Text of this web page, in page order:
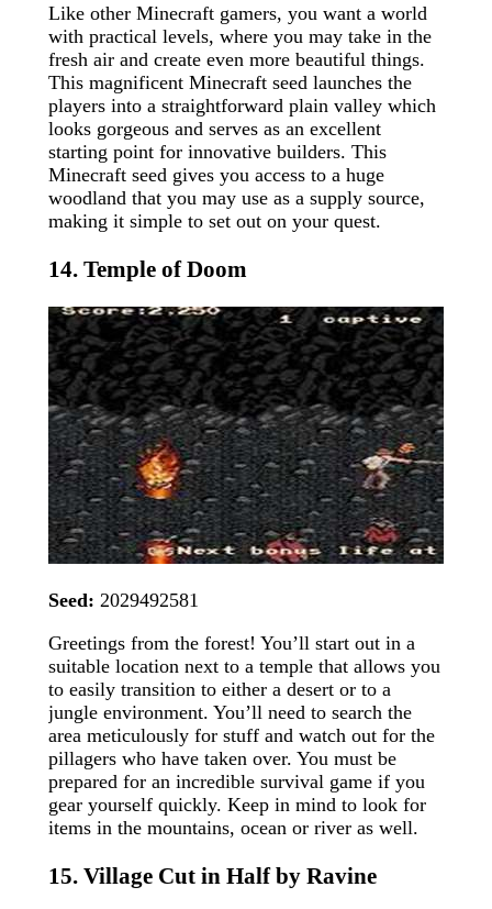
Like other Minecraft gamers, you want a world
with practical levels, where you may take in the
fresh air and create even more beautiful things.
This magnificent Minecraft seed launches the
players into a straightforward plain valley which
looks gorgeous and serves as an excellent
starting point for innovative builders. This
Minecraft seed gives you access to a huge
woodland that you may use as a supply source,
making it simple to set out on your quest.
14. Temple of Doom
Seed: 2029492581
Greetings from the forest! You’ll start out in a
suitable location next to a temple that allows you
to easily transition to either a desert or to a
jungle environment. You’ll need to search the
area meticulously for stuff and watch out for the
pillagers who have taken over. You must be
prepared for an incredible survival game if you
gear yourself quickly. Keep in mind to look for
items in the mountains, ocean or river as well.
15. Village Cut in Half by Ravine